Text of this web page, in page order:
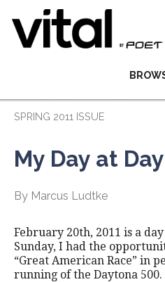
SPRING 2011 ISSUE
My Day at
By Marcus Ludtke
February 20th, 2011 is a
Sunday, I had the
“Great American Race” in
running of the Daytona 500.